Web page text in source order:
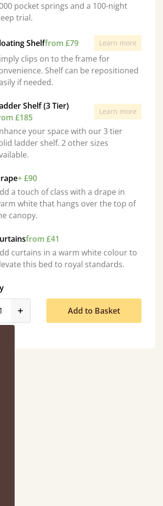
pocket springs and a 100-night
trial.
Shelffrom £79 Learn more
clips on to the frame for
Shelf can be repositioned
if needed.
Shelf (3 Tier)
£185
Learn more
your space with our 3 tier
ladder shelf. 2 other sizes
+ £90
a touch of class with a drape in
white that hangs over the top of
canopy.
from £41
curtains in a warm white colour to
this bed to royal standards.
+product_form.increase
Add to Basket